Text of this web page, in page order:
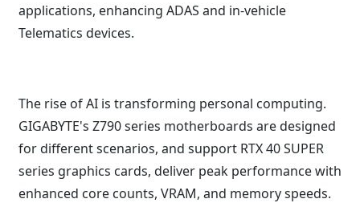
applications, enhancing ADAS and in-vehicle
Telematics devices.
The rise of AI is transforming personal computing.
GIGABYTE's Z790 series motherboards are designed
for different scenarios, and support RTX 40 SUPER
series graphics cards, deliver peak performance with
enhanced core counts, VRAM, and memory speeds.